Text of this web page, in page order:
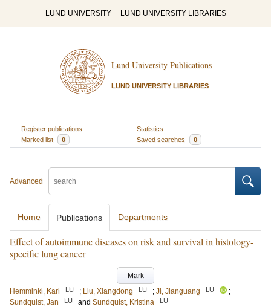
LUND UNIVERSITY LUND UNIVERSITY LIBRARIES
Lund University Publications
LUND UNIVERSITY LIBRARIES
Register publications
Statistics
Marked list
0 Saved searches 0
Advanced
Home Publications Departments
Effect of autoimmune diseases on risk and survival in histology-
specific lung cancer
Mark
Hemminki, Kari
LU ; Liu, Xiangdong LU ; Ji, Jianguang LU
;
Sundquist, Jan
LU and Sundquist, Kristina LU